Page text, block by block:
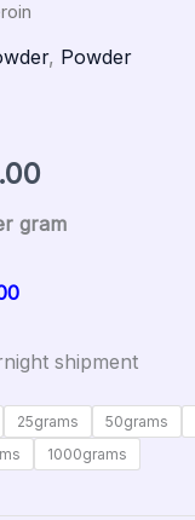
, Powder
range:
$15,000.00
gram
shipment
25grams 50grams
1000grams